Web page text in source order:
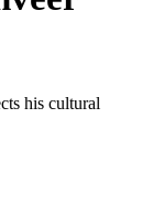
his cultural